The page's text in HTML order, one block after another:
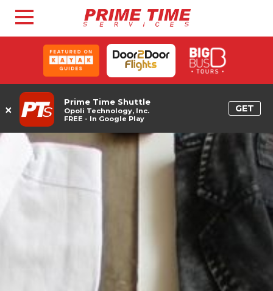
×
Prime Time Shuttle
Opoli Technology, Inc.
FREE - In Google Play
GET